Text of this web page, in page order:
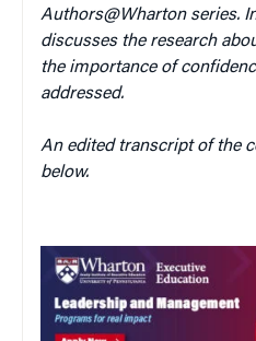
Authors@Wharton series.
discusses the research
the importance of
addressed.
An edited transcript of the
below.